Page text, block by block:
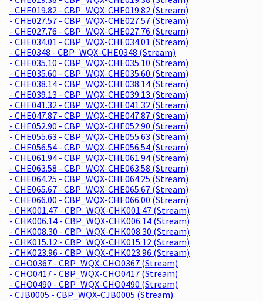
- CHE019.82 - CBP_WQX-CHE019.82 (Stream)
- CHE027.57 - CBP_WQX-CHE027.57 (Stream)
- CHE027.76 - CBP_WQX-CHE027.76 (Stream)
- CHE034.01 - CBP_WQX-CHE034.01 (Stream)
- CHE0348 - CBP_WQX-CHE0348 (Stream)
- CHE035.10 - CBP_WQX-CHE035.10 (Stream)
- CHE035.60 - CBP_WQX-CHE035.60 (Stream)
- CHE038.14 - CBP_WQX-CHE038.14 (Stream)
- CHE039.13 - CBP_WQX-CHE039.13 (Stream)
- CHE041.32 - CBP_WQX-CHE041.32 (Stream)
- CHE047.87 - CBP_WQX-CHE047.87 (Stream)
- CHE052.90 - CBP_WQX-CHE052.90 (Stream)
- CHE055.63 - CBP_WQX-CHE055.63 (Stream)
- CHE056.54 - CBP_WQX-CHE056.54 (Stream)
- CHE061.94 - CBP_WQX-CHE061.94 (Stream)
- CHE063.58 - CBP_WQX-CHE063.58 (Stream)
- CHE064.25 - CBP_WQX-CHE064.25 (Stream)
- CHE065.67 - CBP_WQX-CHE065.67 (Stream)
- CHE066.00 - CBP_WQX-CHE066.00 (Stream)
- CHK001.47 - CBP_WQX-CHK001.47 (Stream)
- CHK006.14 - CBP_WQX-CHK006.14 (Stream)
- CHK008.30 - CBP_WQX-CHK008.30 (Stream)
- CHK015.12 - CBP_WQX-CHK015.12 (Stream)
- CHK023.96 - CBP_WQX-CHK023.96 (Stream)
- CHO0367 - CBP_WQX-CHO0367 (Stream)
- CHO0417 - CBP_WQX-CHO0417 (Stream)
- CHO0490 - CBP_WQX-CHO0490 (Stream)
- CJB0005 - CBP_WQX-CJB0005 (Stream)